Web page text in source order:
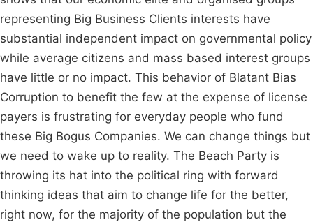
representing Big Business Clients interests have
substantial independent impact on governmental policy
while average citizens and mass based interest groups
have little or no impact. This behavior of Blatant Bias
Corruption to benefit the few at the expense of license
payers is frustrating for everyday people who fund
these Big Bogus Companies. We can change things but
we need to wake up to reality. The Beach Party is
throwing its hat into the political ring with forward
thinking ideas that aim to change life for the better,
right now, for the majority of the population but the